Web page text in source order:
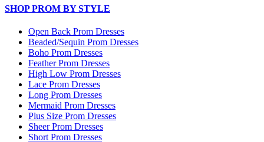
SHOP PROM BY STYLE
Open Back Prom Dresses
Beaded/Sequin Prom Dresses
Boho Prom Dresses
Feather Prom Dresses
High Low Prom Dresses
Lace Prom Dresses
Long Prom Dresses
Mermaid Prom Dresses
Plus Size Prom Dresses
Sheer Prom Dresses
Short Prom Dresses